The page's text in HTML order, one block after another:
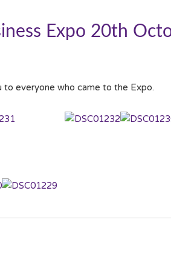
Expo 20th
to everyone who came to the Expo.